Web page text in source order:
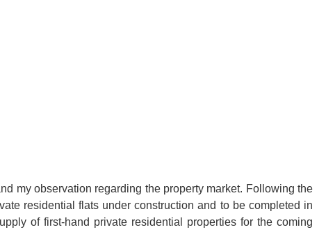
my observation regarding the property market. Following the
residential flats under construction and to be completed in
of first-hand private residential properties for the coming